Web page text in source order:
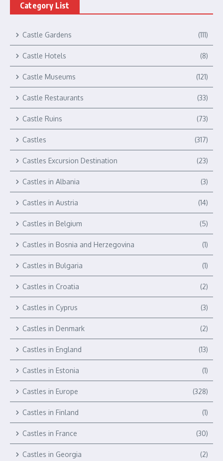
Category List
Castle Gardens (111)
Castle Hotels (8)
Castle Museums (121)
Castle Restaurants (33)
Castle Ruins (73)
Castles (317)
Castles Excursion Destination (23)
Castles in Albania (3)
Castles in Austria (14)
Castles in Belgium (5)
Castles in Bosnia and Herzegovina (1)
Castles in Bulgaria (1)
Castles in Croatia (2)
Castles in Cyprus (3)
Castles in Denmark (2)
Castles in England (13)
Castles in Estonia (1)
Castles in Europe (328)
Castles in Finland (1)
Castles in France (30)
Castles in Georgia (2)